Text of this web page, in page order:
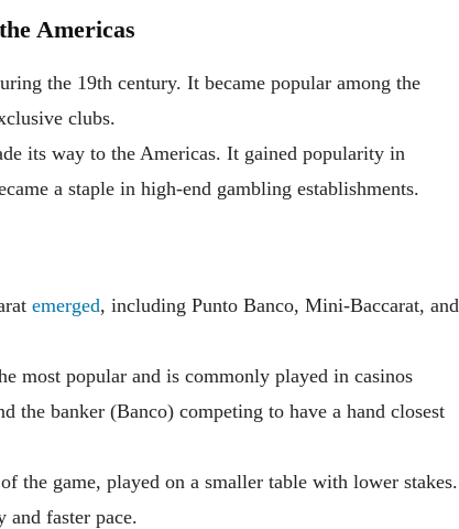
Americas
the 19th century. It became popular among the
clubs.
its way to the Americas. It gained popularity in
a staple in high-end gambling establishments.
emerged, including Punto Banco, Mini-Baccarat, and
most popular and is commonly played in casinos
the banker (Banco) competing to have a hand closest
the game, played on a smaller table with lower stakes.
faster pace.